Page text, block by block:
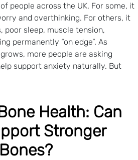
people across the UK. For some, it
and overthinking. For others, it
poor sleep, muscle tension,
permanently “on edge”. As
more people are asking
support anxiety naturally. But
Health: Can
Stronger
Bones?